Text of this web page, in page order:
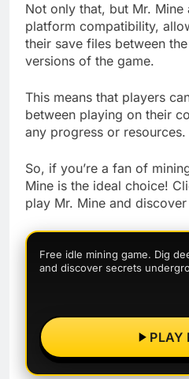
Not only that, but Mr.
platform compatibility,
their save files between
versions of the game.
This means that players
between playing on their
any progress or resources.
So, if you’re a fan of
Mine is the ideal choice!
play Mr. Mine and
Free idle mining game. Dig
and discover secrets
PLAY